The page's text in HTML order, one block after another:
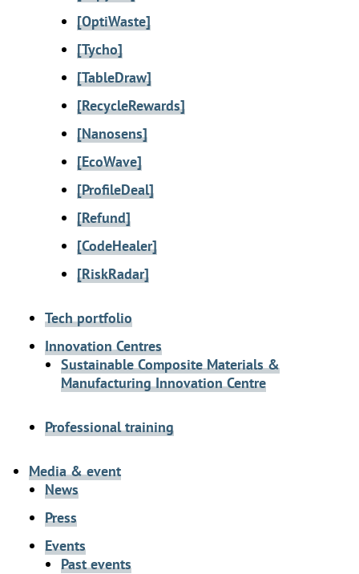
[OptiWaste]
[Tycho]
[TableDraw]
[RecycleRewards]
[Nanosens]
[EcoWave]
[ProfileDeal]
[Refund]
[CodeHealer]
[RiskRadar]
Tech portfolio
Innovation Centres
Sustainable Composite Materials &
Manufacturing Innovation Centre
Professional training
Media & event
News
Press
Events
Past events